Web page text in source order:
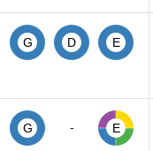
G D E
G - E